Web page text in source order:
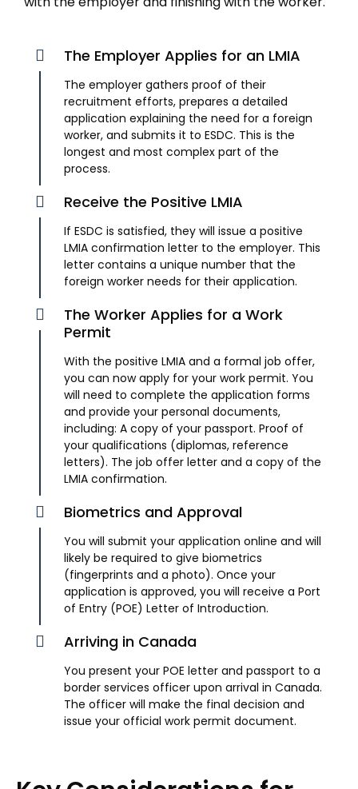
The Employer Applies for an LMIA
The employer gathers proof of their
recruitment efforts, prepares a detailed
application explaining the need for a foreign
worker, and submits it to ESDC. This is the
longest and most complex part of the
process.
Receive the Positive LMIA
If ESDC is satisfied, they will issue a positive
LMIA confirmation letter to the employer. This
letter contains a unique number that the
foreign worker needs for their application.
The Worker Applies for a Work
Permit
With the positive LMIA and a formal job offer,
you can now apply for your work permit. You
will need to complete the application forms
and provide your personal documents,
including: A copy of your passport. Proof of
your qualifications (diplomas, reference
letters). The job offer letter and a copy of the
LMIA confirmation.
Biometrics and Approval
You will submit your application online and will
likely be required to give biometrics
(fingerprints and a photo). Once your
application is approved, you will receive a Port
of Entry (POE) Letter of Introduction.
Arriving in Canada
You present your POE letter and passport to a
border services officer upon arrival in Canada.
The officer will make the final decision and
issue your official work permit document.